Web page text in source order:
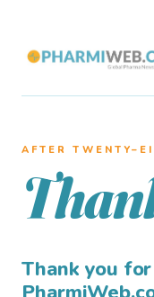
AFTER
Thank you